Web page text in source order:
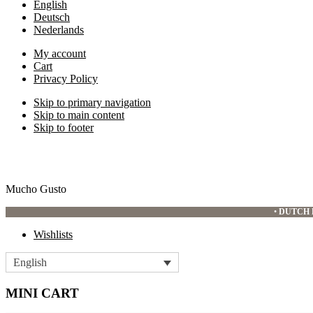
English
Deutsch
Nederlands
My account
Cart
Privacy Policy
Skip to primary navigation
Skip to main content
Skip to footer
Mucho Gusto
• DUTCH
Wishlists
English
MINI CART